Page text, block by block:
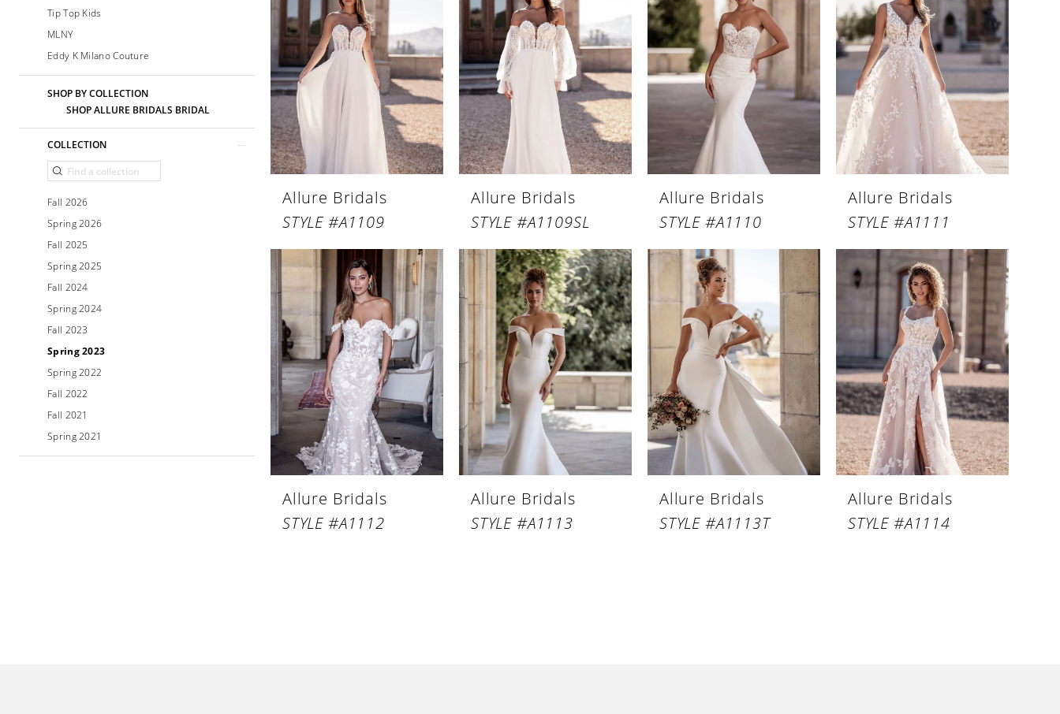
Tip Top Kids
MLNY
Eddy K Milano Couture
SHOP BY COLLECTION
SHOP ALLURE BRIDALS BRIDAL
COLLECTION
Fall 2026
Spring 2026
Fall 2025
Spring 2025
Fall 2024
Spring 2024
Fall 2023
Spring 2023
Spring 2022
Fall 2022
Fall 2021
Spring 2021
Allure Bridals
STYLE #A1109
Allure Bridals
STYLE #A1109SL
Allure Bridals
STYLE #A1110
Allure Bridals
STYLE #A1111
Allure Bridals
STYLE #A1112
Allure Bridals
STYLE #A1113
Allure Bridals
STYLE #A1113T
Allure Bridals
STYLE #A1114